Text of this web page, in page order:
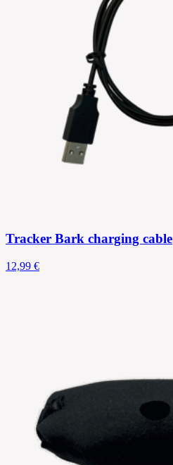
Tracker Bark charging cable
12,99 €